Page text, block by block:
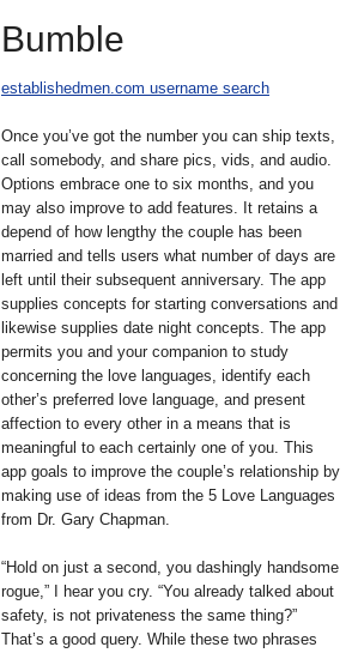
Bumble
establishedmen.com username search
Once you’ve got the number you can ship texts,
call somebody, and share pics, vids, and audio.
Options embrace one to six months, and you
may also improve to add features. It retains a
depend of how lengthy the couple has been
married and tells users what number of days are
left until their subsequent anniversary. The app
supplies concepts for starting conversations and
likewise supplies date night concepts. The app
permits you and your companion to study
concerning the love languages, identify each
other’s preferred love language, and present
affection to every other in a means that is
meaningful to each certainly one of you. This
app goals to improve the couple’s relationship by
making use of ideas from the 5 Love Languages
from Dr. Gary Chapman.
“Hold on just a second, you dashingly handsome
rogue,” I hear you cry. “You already talked about
safety, is not privateness the same thing?”
That’s a good query. While these two phrases